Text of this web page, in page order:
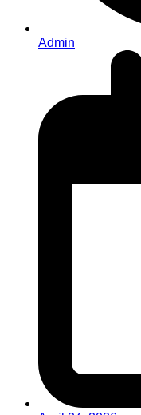
Admin